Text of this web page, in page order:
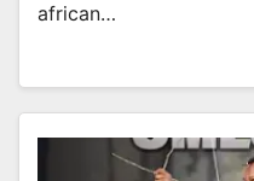
african…